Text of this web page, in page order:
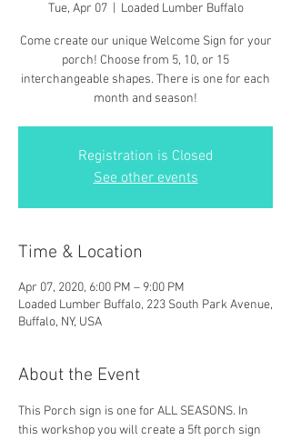
Tue, Apr 07
  |
Loaded Lumber Buffalo
Come create our unique Welcome Sign for your
porch! Choose from 5, 10, or 15
interchangeable shapes. There is one for each
month and season!
Registration is Closed
See other events
Time & Location
Apr 07, 2020, 6:00 PM – 9:00 PM
Loaded Lumber Buffalo, 223 South Park Avenue,
Buffalo, NY, USA
About the Event
This Porch sign is one for ALL SEASONS. In
this workshop you will create a 5ft porch sign